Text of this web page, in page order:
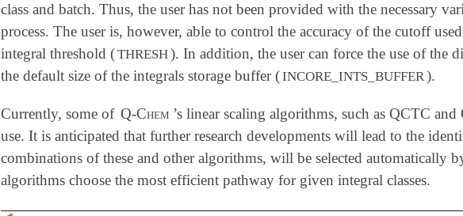
class and batch. Thus, the user has not been provided with the necessary
process. The user is, however, able to control the accuracy of the cutoff
integral threshold (THRESH). In addition, the user can force the use of the
the default size of the integrals storage buffer (INCORE_INTS_BUFFER).
Currently, some of Q-Chem ’s linear scaling algorithms, such as QCTC
use. It is anticipated that further research developments will lead to the
combinations of these and other algorithms, will be selected automatically
algorithms choose the most efficient pathway for given integral classes.